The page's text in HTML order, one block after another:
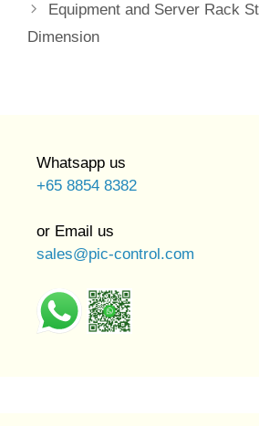
Equipment and Server Rack
Dimension
Whatsapp us
+65 8854 8382
or Email us
sales@pic-control.com